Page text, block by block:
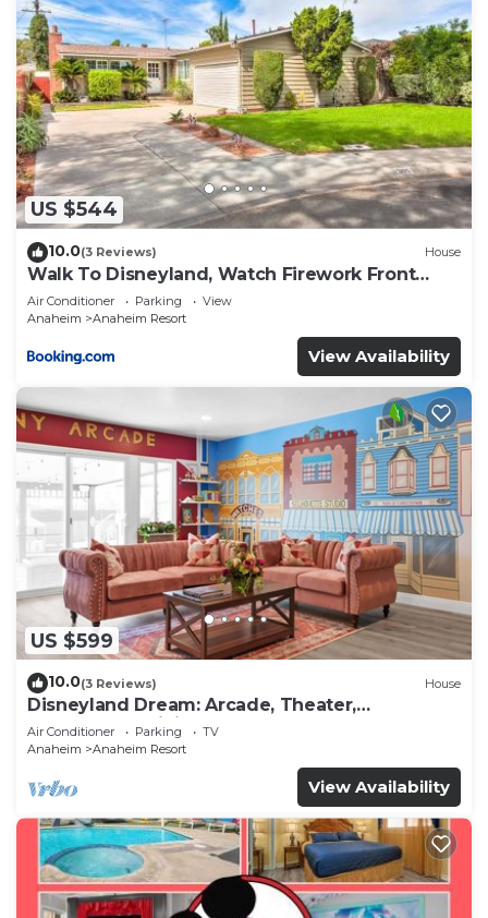
US $544
10.0(3 Reviews) House
Walk To Disneyland, Watch Firework Front
Yard, SPA
Air Conditioner Parking
View
Anaheim
Anaheim Resort
View Availability
US $599
10.0(3 Reviews) House
Disneyland Dream: Arcade, Theater,
Playground, Minigolf, and more!
Air Conditioner Parking
TV
Anaheim
Anaheim Resort
View Availability